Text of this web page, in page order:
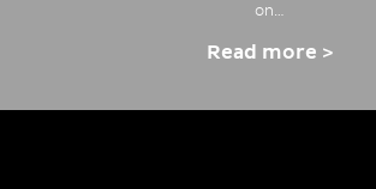
on…
Read more >